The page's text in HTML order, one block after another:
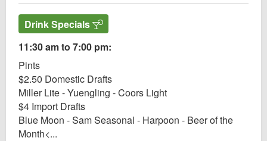
Drink Specials
11:30 am to 7:00 pm:
Pints
$2.50 Domestic Drafts
Miller Lite - Yuengling - Coors Light
$4 Import Drafts
Blue Moon - Sam Seasonal - Harpoon - Beer of the
Month<...